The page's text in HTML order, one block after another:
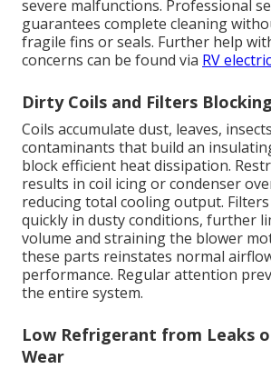
severe malfunctions. Professional
guarantees complete cleaning
fragile fins or seals. Further help
concerns can be found via RV
Dirty Coils and Filters
Coils accumulate dust, leaves,
contaminants that build an
block efficient heat dissipation.
results in coil icing or condenser
reducing total cooling output.
quickly in dusty conditions, further
volume and straining the blower
these parts reinstates normal
performance. Regular attention
the entire system.
Low Refrigerant from Leaks
Wear